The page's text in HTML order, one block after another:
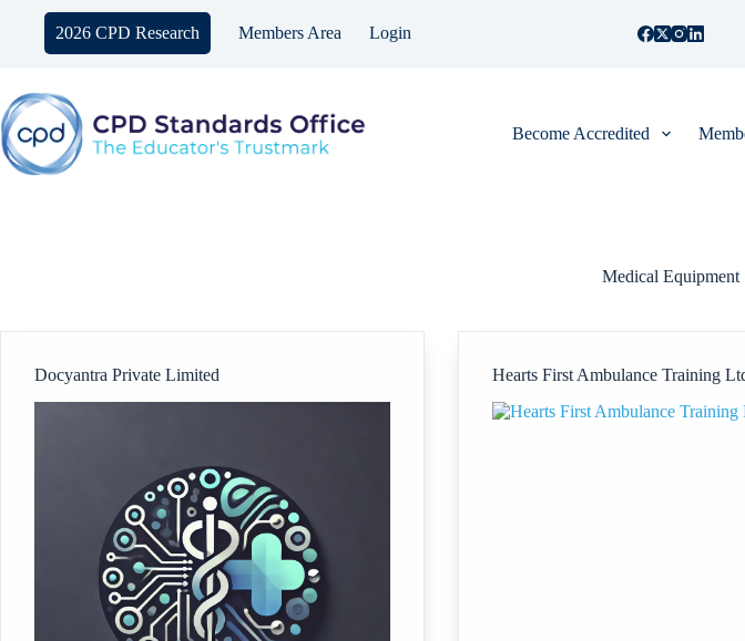
content
2026 CPD Research Members Area Login
Become Accredited
Medical Equipment
Docyantra Private Limited Hearts First Ambulance Training